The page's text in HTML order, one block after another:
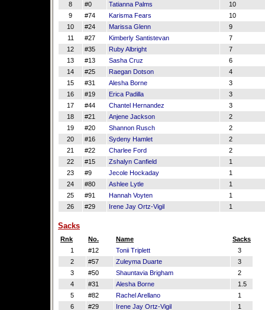
8
#0 Tatianna Palms
10
9
#74 Karisma Fears
10
10
#24 Marissa Glenn
9
11
#27 Kimberly Santistevan
7
12
#35 Ruby Albright
7
13
#13 Sasha Cruz
6
14
#25 Raegan Dotson
4
15
#31 Alesha Borne
3
16
#19 Erica Padilla
3
17
#44 Chantel Hernandez
3
18
#21 Anjene Jackson
2
19
#20 Shannon Rusch
2
20
#16 Sydeny Hamlet
2
21
#22 Charlee Ford
2
22
#15 Zshalyn Canfield
1
23
#9 Jecole Hockaday
1
24
#80 Ashlee Lytle
1
25
#91 Hannah Voyten
1
26
#29 Irene Jay Ortz-Vigil 1
Sacks
Rnk No. Name
Sacks
1
#12 Tonii Triplett
3
2
#57 Zuleyma Duarte
3
3
#50 Shauntavia Brigham
2
4
#31 Alesha Borne
1.5
5
#82 Rachel Arellano
1
6
#29 Irene Jay Ortz-Vigil 1